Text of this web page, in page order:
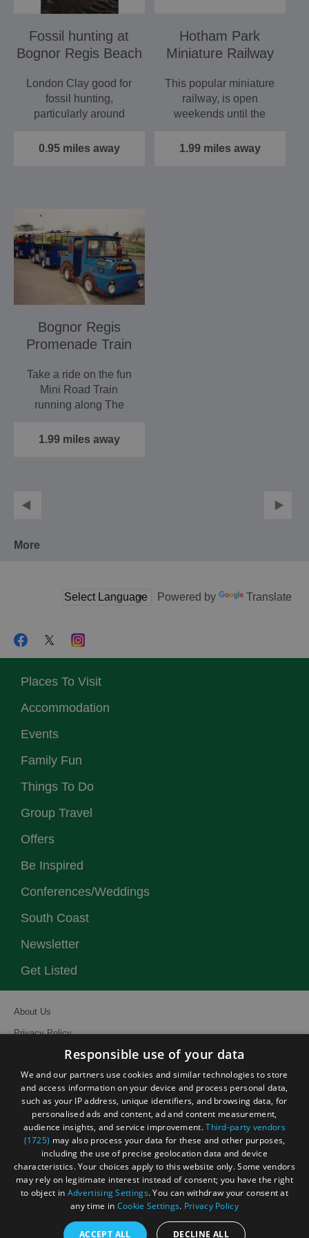
Fossil hunting at
Bognor Regis Beach
London Clay good for
fossil hunting,
particularly around
pier and…
0.95 miles away
Hotham Park
Miniature Railway
This popular miniature
railway, is open
weekends until the
every day…
1.99 miles away
Bognor Regis
Promenade Train
Take a ride on the fun
Mini Road Train
running along The
Regis. …
1.99 miles away
More
Powered by Translate
Places To Visit
Accommodation
Events
Family Fun
Things To Do
Group Travel
Offers
Be Inspired
Conferences/Weddings
South Coast
Newsletter
Get Listed
About Us
Privacy Policy
Site Map
Terms and Conditions
Event Submission Form
© Visit South East England 2026. All Rights Reserved
Responsible use of your data
We and our partners use cookies and similar technologies to store
and access information on your device and process personal data,
such as your IP address, unique identifiers, and browsing data, for
personalised ads and content, ad and content measurement,
audience insights, and service improvement.Third-party vendors
(1725) may also process your data for these and other purposes,
including the use of precise geolocation data and device
characteristics. Your choices apply to this website only. Some vendors
may rely on legitimate interest instead of consent; you have the right
to object in Advertising Settings. You can withdraw your consent at
any time in Cookie Settings. Privacy Policy
ACCEPT ALL DECLINE ALL